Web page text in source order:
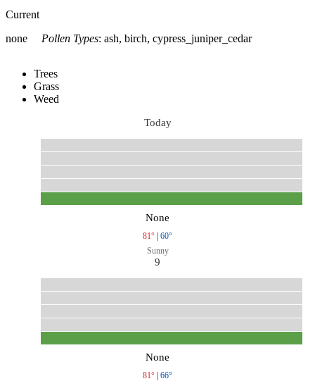
Current
none
Pollen Types: ash, birch, cypress_juniper_cedar
Trees
Grass
Weed
Today
None
81° | 60°
Sunny
9
None
81° | 66°